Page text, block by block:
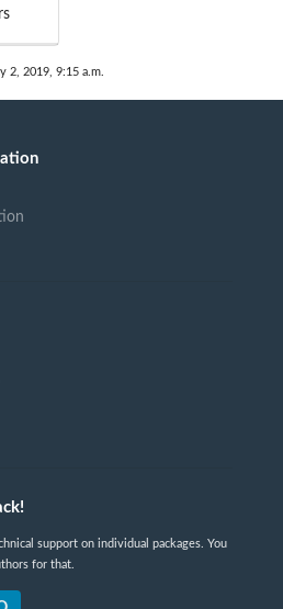
2, 2019, 9:15 a.m.
support on individual packages. You
for that.